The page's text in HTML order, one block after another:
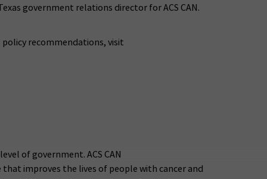
government relations director for ACS CAN.
policy recommendations, visit
of government. ACS CAN
improves the lives of people with cancer and